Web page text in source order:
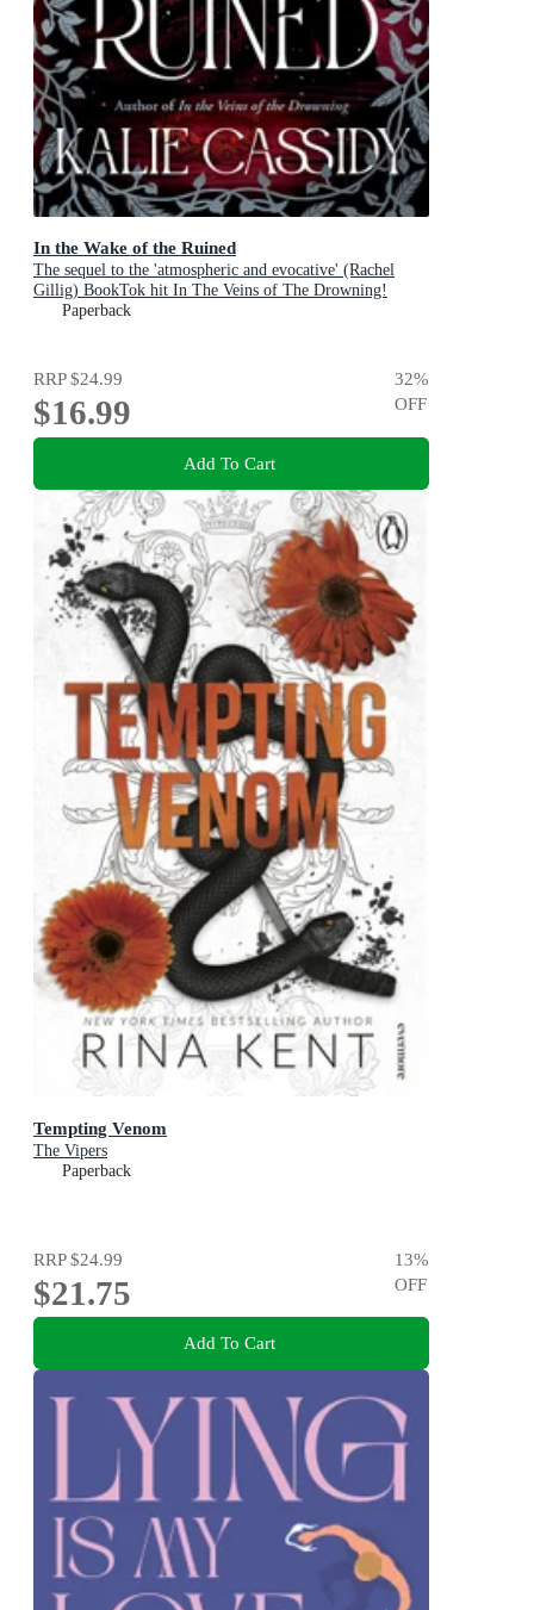
In the Wake of the Ruined
The sequel to the 'atmospheric and evocative' (Rachel
Gillig) BookTok hit In The Veins of The Drowning!
Paperback
RRP$24.99
$16.99
32%
OFF
Add To Cart
Tempting Venom
The Vipers
Paperback
RRP$24.99
$21.75
13%
OFF
Add To Cart